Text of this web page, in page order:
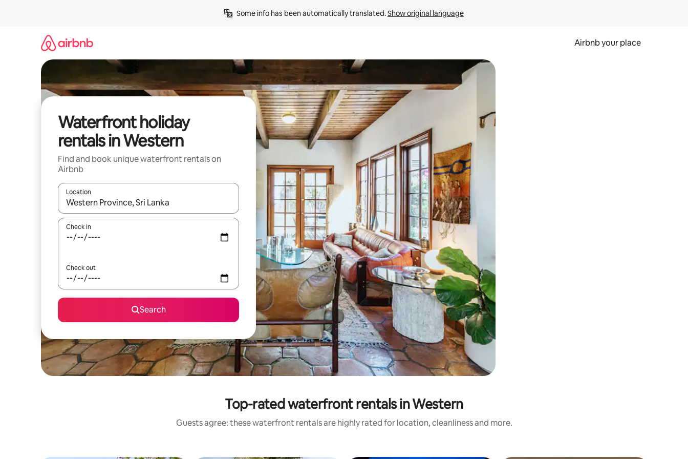
Some info has been automatically translated. Show original language
Airbnb your place
Waterfront holiday
rentals in Western
Find and book unique waterfront rentals on
Airbnb
Location
When results are available, navigate with the up and down arrow keys or explore by touch or swipe gestures.
Check in
Check out
Search
Top-rated waterfront rentals in Western
Guests agree: these waterfront rentals are highly rated for location, cleanliness and more.